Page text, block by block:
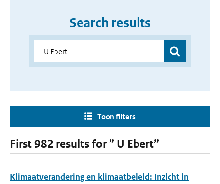
Search results
Toon filters
First 982 results for ” U Ebert”
Klimaatverandering en klimaatbeleid: Inzicht in